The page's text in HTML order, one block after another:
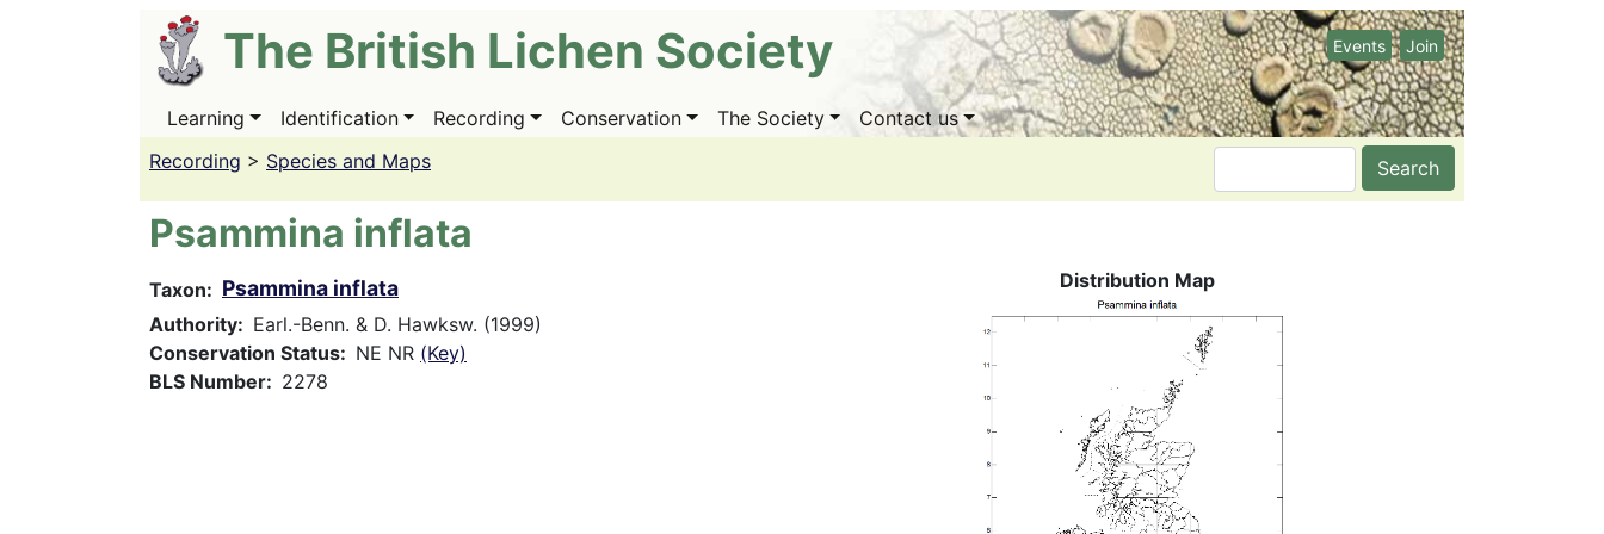
The British Lichen Society Events Join
Main
Learning Identification Recording Conservation The Society
Contact us
Recording > Species and Maps Search
Psammina inflata
Taxon Psammina inflata
Authority
Earl.-Benn. & D. Hawksw. (1999)
Conservation Status
NE NR (Key)
BLS Number
2278
Distribution Map